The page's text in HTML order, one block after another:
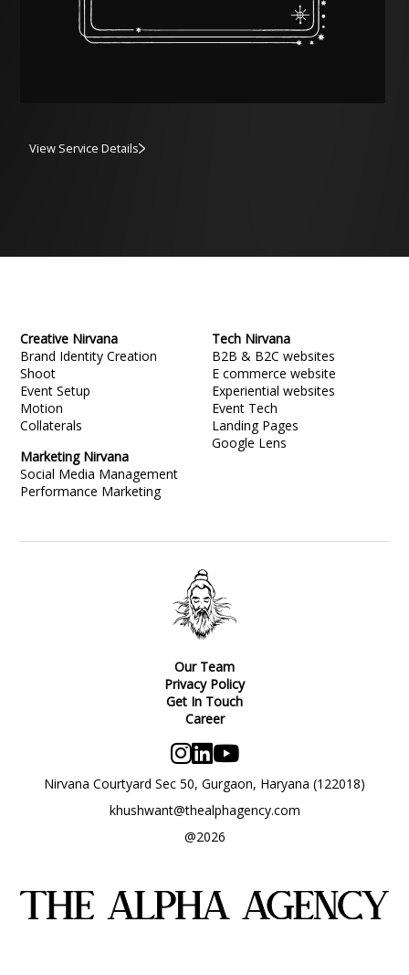
View Service Details
Creative Nirvana
Brand Identity Creation
Shoot
Event Setup
Motion
Collaterals
Tech Nirvana
B2B & B2C websites
E commerce website
Experiential websites
Event Tech
Landing Pages
Google Lens
Marketing Nirvana
Social Media Management
Performance Marketing
Our Team
Privacy Policy
Get In Touch
Career
Nirvana Courtyard Sec 50, Gurgaon, Haryana (122018)
khushwant@thealphagency.com
@2026